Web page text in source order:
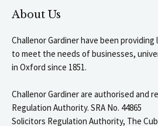
About Us
Challenor Gardiner have been providing
to meet the needs of businesses,
in Oxford since 1851.
Challenor Gardiner are authorised and
Regulation Authority. SRA No. 44865
Solicitors Regulation Authority, The